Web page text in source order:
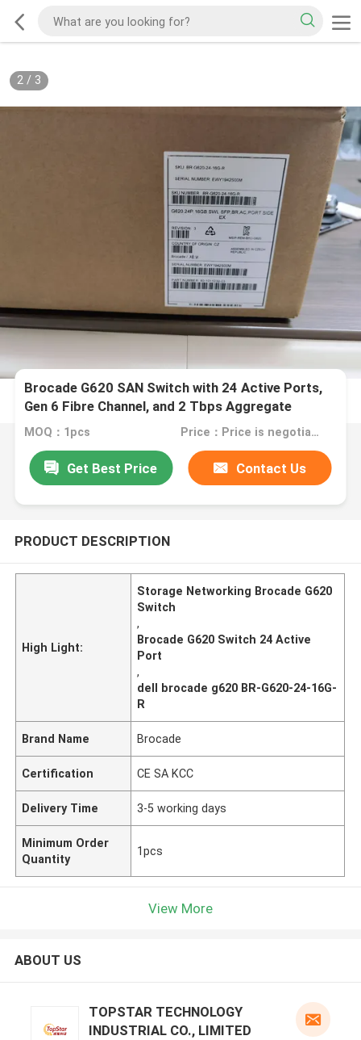
2/ 3
Brocade G620 SAN Switch with 24 Active Ports,
Gen 6 Fibre Channel, and 2 Tbps Aggregate
Bandwidth
MOQ：1pcs Price：Price is negotiable
Get Best Price Contact Us
PRODUCT DESCRIPTION
High Light:
Storage Networking Brocade G620
Switch
,
Brocade G620 Switch 24 Active
Port
,
dell brocade g620 BR-G620-24-16G-
R
Brand Name Brocade
Certification CE SA KCC
Delivery Time 3-5 working days
Minimum Order
Quantity
1pcs
View More
ABOUT US
TOPSTAR TECHNOLOGY
INDUSTRIAL CO., LIMITED